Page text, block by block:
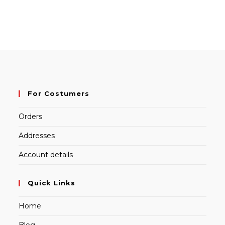
For Costumers
Orders
Addresses
Account details
Quick Links
Home